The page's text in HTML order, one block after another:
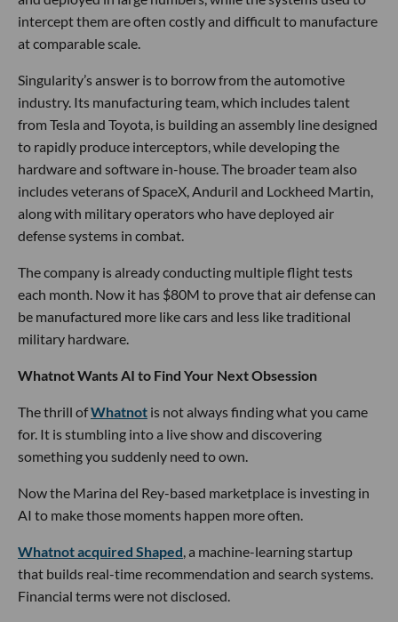
intercept them are often costly and difficult to manufacture
at comparable scale.
Singularity’s answer is to borrow from the automotive
industry. Its manufacturing team, which includes talent
from Tesla and Toyota, is building an assembly line designed
to rapidly produce interceptors, while developing the
hardware and software in-house. The broader team also
includes veterans of SpaceX, Anduril and Lockheed Martin,
along with military operators who have deployed air
defense systems in combat.
The company is already conducting multiple flight tests
each month. Now it has $80M to prove that air defense can
be manufactured more like cars and less like traditional
military hardware.
Whatnot Wants AI to Find Your Next Obsession
The thrill ofWhatnot is not always finding what you came
for. It is stumbling into a live show and discovering
something you suddenly need to own.
Now the Marina del Rey-based marketplace is investing in
AI to make those moments happen more often.
Whatnot acquired Shaped , a machine-learning startup
that builds real-time recommendation and search systems.
Financial terms were not disclosed.